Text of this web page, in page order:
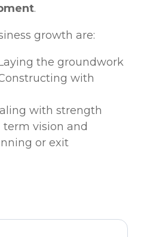
.
growth are:
the groundwork
with
with strength
term vision and
or exit